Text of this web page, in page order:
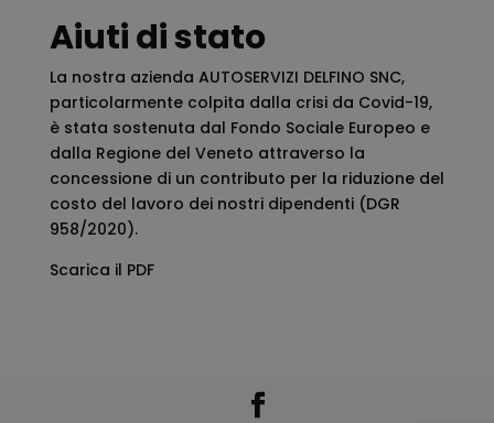
Aiuti di stato
La nostra azienda AUTOSERVIZI DELFINO SNC,
particolarmente colpita dalla crisi da Covid-19,
è stata sostenuta dal Fondo Sociale Europeo e
dalla Regione del Veneto attraverso la
concessione di un contributo per la riduzione del
costo del lavoro dei nostri dipendenti (DGR
958/2020).
Scarica il PDF